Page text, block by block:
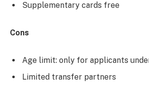
Supplementary cards free
Cons
Age limit: only for applicants
Limited transfer partners